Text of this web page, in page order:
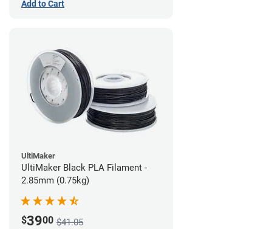
Add to Cart
UltiMaker
UltiMaker Black PLA Filament -
2.85mm (0.75kg)
$3900 $41.05